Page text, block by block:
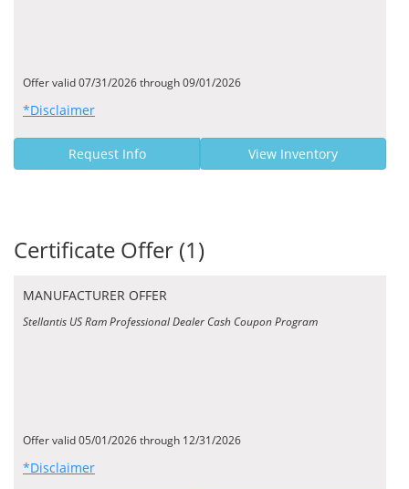
Offer valid 07/31/2026 through 09/01/2026
*Disclaimer
Request Info View Inventory
Certificate Offer (1)
MANUFACTURER OFFER
Stellantis US Ram Professional Dealer Cash Coupon Program
Offer valid 05/01/2026 through 12/31/2026
*Disclaimer